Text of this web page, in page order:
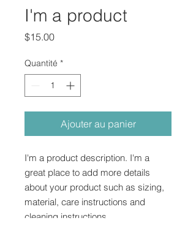
I'm a product
$15.00Prix
Quantité *
Ajouter au panier
I'm a product description. I'm a
great place to add more details
about your product such as sizing,
material, care instructions and
cleaning instructions.